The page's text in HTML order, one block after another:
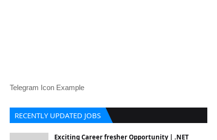
Telegram Icon Example
RECENTLY UPDATED JOBS
Exciting Career fresher Opportunity | .NET